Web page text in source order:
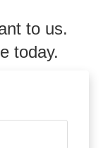
to us.
today.